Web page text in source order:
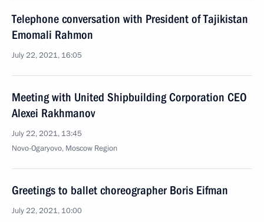
Telephone conversation with President of Tajikistan
Emomali Rahmon
July 22, 2021, 16:05
Meeting with United Shipbuilding Corporation CEO
Alexei Rakhmanov
July 22, 2021, 13:45
Novo-Ogaryovo, Moscow Region
Greetings to ballet choreographer Boris Eifman
July 22, 2021, 10:00